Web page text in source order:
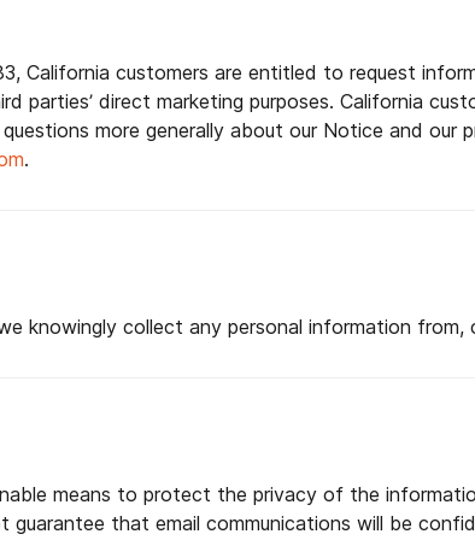
California customers are entitled to request
parties’ direct marketing purposes. California
more generally about our Notice and
.
knowingly collect any personal information from,
means to protect the privacy of the
guarantee that email communications will be